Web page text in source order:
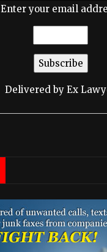
Enter your email
Delivered by Ex